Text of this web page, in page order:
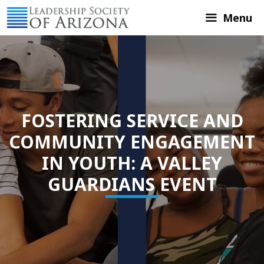
Skip
to
content
Menu
FOSTERING SERVICE AND
COMMUNITY ENGAGEMENT
IN YOUTH: A VALLEY
GUARDIANS EVENT